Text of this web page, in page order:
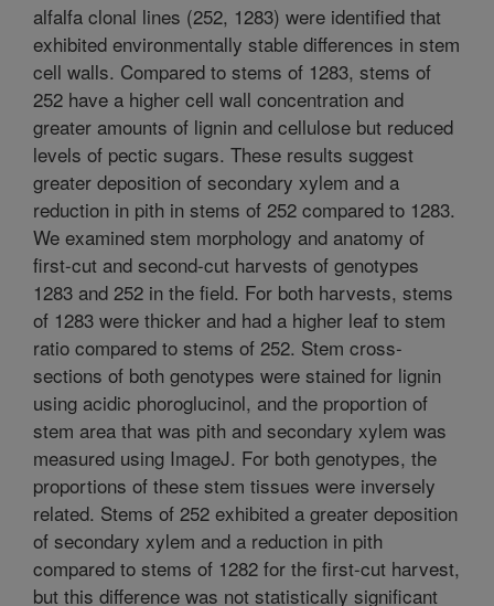
alfalfa clonal lines (252, 1283) were identified that
exhibited environmentally stable differences in stem
cell walls. Compared to stems of 1283, stems of
252 have a higher cell wall concentration and
greater amounts of lignin and cellulose but reduced
levels of pectic sugars. These results suggest
greater deposition of secondary xylem and a
reduction in pith in stems of 252 compared to 1283.
We examined stem morphology and anatomy of
first-cut and second-cut harvests of genotypes
1283 and 252 in the field. For both harvests, stems
of 1283 were thicker and had a higher leaf to stem
ratio compared to stems of 252. Stem cross-
sections of both genotypes were stained for lignin
using acidic phoroglucinol, and the proportion of
stem area that was pith and secondary xylem was
measured using ImageJ. For both genotypes, the
proportions of these stem tissues were inversely
related. Stems of 252 exhibited a greater deposition
of secondary xylem and a reduction in pith
compared to stems of 1282 for the first-cut harvest,
but this difference was not statistically significant